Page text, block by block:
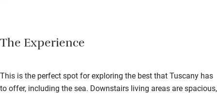
The Experience
This is the perfect spot for exploring the best that Tuscany has
to offer, including the sea. Downstairs living areas are spacious,